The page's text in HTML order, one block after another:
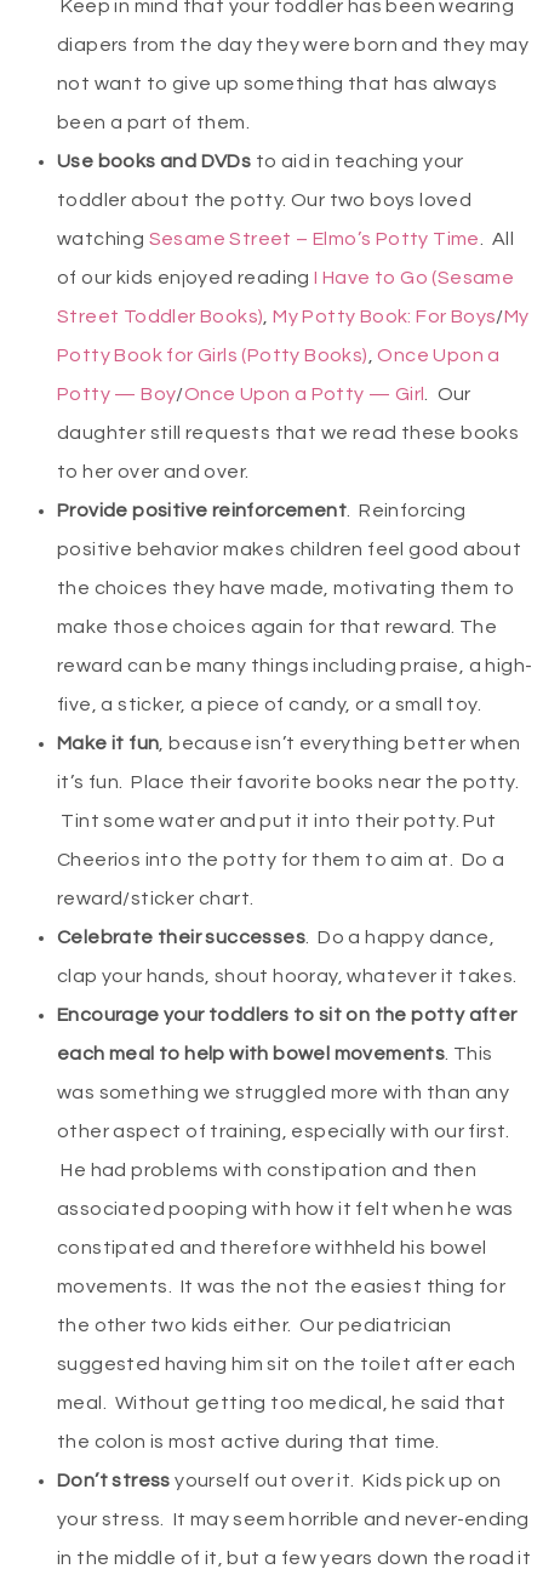
Keep in mind that your toddler has been wearing
diapers from the day they were born and they may
not want to give up something that has always
been a part of them.
Use books and DVDs to aid in teaching your
toddler about the potty. Our two boys loved
watching Sesame Street – Elmo’s Potty Time. All
of our kids enjoyed readingI Have to Go (Sesame
Street Toddler Books),My Potty Book: For Boys/My
Potty Book for Girls (Potty Books), Once Upon a
Potty — Boy/Once Upon a Potty — Girl. Our
daughter still requests that we read these books
to her over and over.
Provide positive reinforcement. Reinforcing
positive behavior makes children feel good about
the choices they have made, motivating them to
make those choices again for that reward. The
reward can be many things including praise, a high-
five, a sticker, a piece of candy, or a small toy.
Make it fun, because isn’t everything better when
it’s fun. Place their favorite books near the potty.
Tint some water and put it into their potty. Put
Cheerios into the potty for them to aim at. Do a
reward/sticker chart.
Celebrate their successes. Do a happy dance,
clap your hands, shout hooray, whatever it takes.
Encourage your toddlers to sit on the potty after
each meal to help with bowel movements. This
was something we struggled more with than any
other aspect of training, especially with our first.
He had problems with constipation and then
associated pooping with how it felt when he was
constipated and therefore withheld his bowel
movements. It was the not the easiest thing for
the other two kids either. Our pediatrician
suggested having him sit on the toilet after each
meal. Without getting too medical, he said that
the colon is most active during that time.
Don’t stress yourself out over it. Kids pick up on
your stress. It may seem horrible and never-ending
in the middle of it, but a few years down the road it